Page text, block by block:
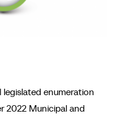
legislated enumeration
2022 Municipal and